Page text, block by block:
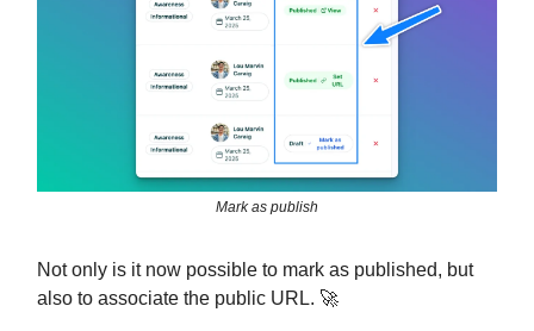
Mark as publish
Not only is it now possible to mark as published, but
also to associate the public URL. 🚀